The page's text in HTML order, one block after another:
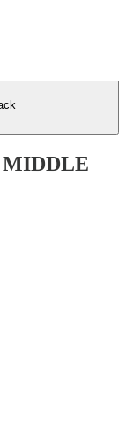
MIDDLE